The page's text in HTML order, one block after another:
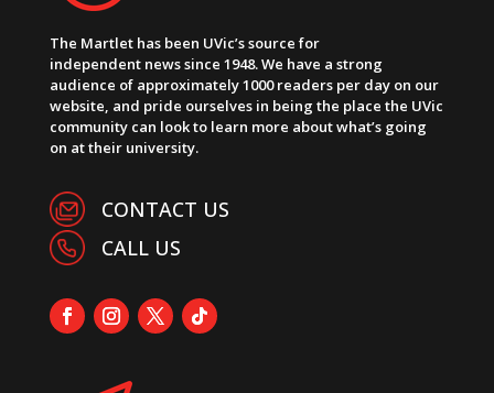
The Martlet has been UVic’s source for
independent news since 1948. We have a strong
audience of approximately 1000 readers per day on our
website, and pride ourselves in being the place the UVic
community can look to learn more about what’s going
on at their university.
CONTACT US
CALL US